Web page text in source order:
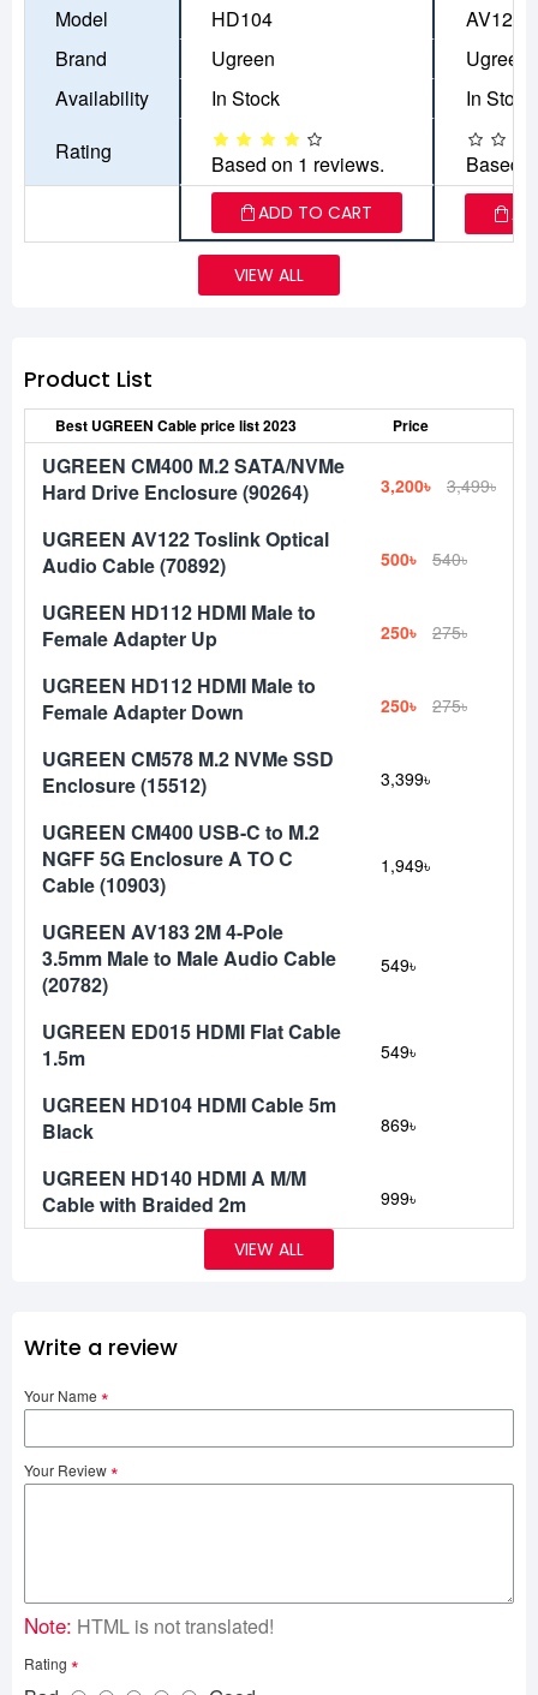
Model HD104
AV122
Brand
Ugreen
Ugreen
Availability
In Stock
In Stock
Rating
Based on 1 reviews. Based
ADD TO CART
VIEW ALL
Product List
Best UGREEN Cable price list 2023 Price
UGREEN CM400 M.2 SATA/NVMe
Hard Drive Enclosure (90264)
3,200৳ 3,499৳
UGREEN AV122 Toslink Optical
Audio Cable (70892)
500৳ 540৳
UGREEN HD112 HDMI Male to
Female Adapter Up
250৳ 275৳
UGREEN HD112 HDMI Male to
Female Adapter Down
250৳ 275৳
UGREEN CM578 M.2 NVMe SSD
Enclosure (15512)
3,399৳
UGREEN CM400 USB-C to M.2
NGFF 5G Enclosure A TO C
Cable (10903)
1,949৳
UGREEN AV183 2M 4-Pole
3.5mm Male to Male Audio Cable
(20782)
549৳
UGREEN ED015 HDMI Flat Cable
1.5m
549৳
UGREEN HD104 HDMI Cable 5m
Black
869৳
UGREEN HD140 HDMI A M/M
Cable with Braided 2m
999৳
VIEW ALL
Write a review
Your Name
Your Review
Note: HTML is not translated!
Rating